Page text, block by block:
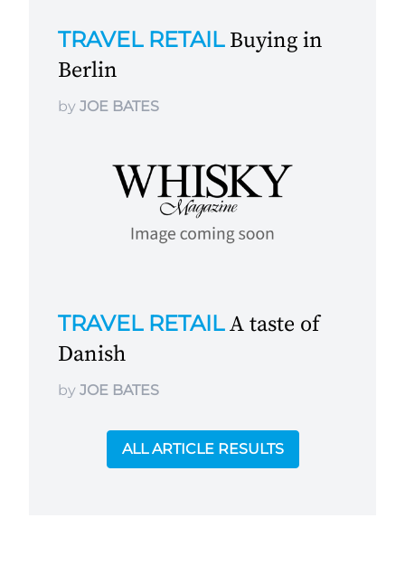
TRAVEL RETAIL Buying in
Berlin
by JOE BATES
TRAVEL RETAIL A taste of
Danish
by JOE BATES
ALL ARTICLE RESULTS